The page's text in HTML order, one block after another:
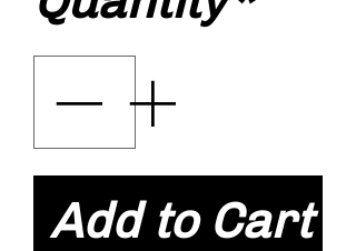
Add to Cart